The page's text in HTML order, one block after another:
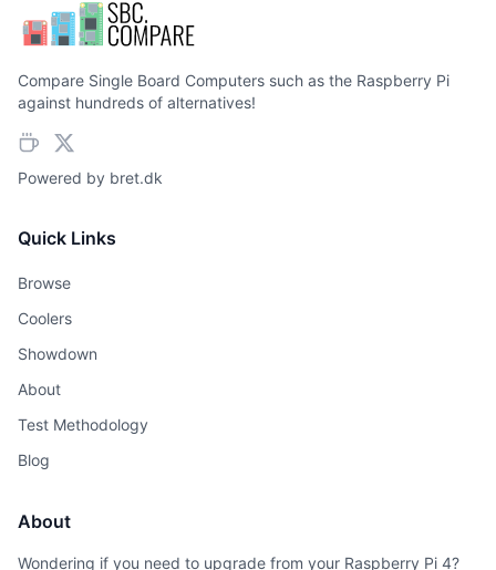
Compare Single Board Computers such as the Raspberry Pi
against hundreds of alternatives!
Powered by bret.dk
Quick Links
Browse
Coolers
Showdown
About
Test Methodology
Blog
About
Wondering if you need to upgrade from your Raspberry Pi 4?